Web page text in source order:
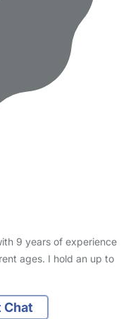
9 years of experience
ages. I hold an up to
Chat